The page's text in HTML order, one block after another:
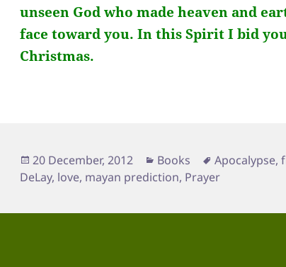
unseen God who made heaven and
face toward you. In thisSpirit I bid
Christmas.
Posted
on
20 December, 2012 Categories
Books Tags
Apocalypse,
DeLay, love, mayan prediction, Prayer